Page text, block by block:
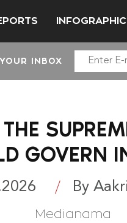
INBOX
GOVERN
By
Medianama